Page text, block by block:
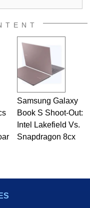
Samsung Galaxy
Book S Shoot-Out:
Intel Lakefield Vs.
Snapdragon 8cx